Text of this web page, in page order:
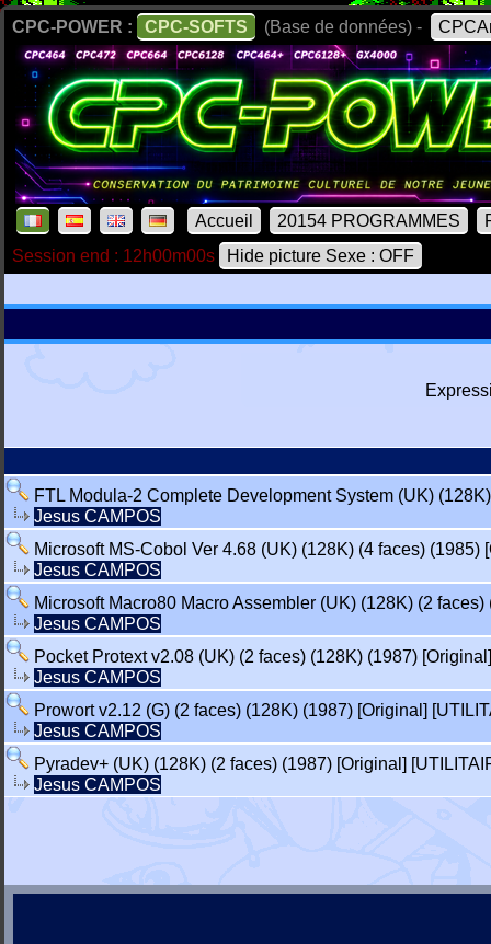
CPC-POWER : CPC-SOFTS (Base de données) -
Accueil 20154 PROGRAMMES
Session end : 12h00m00s
Hide picture Sexe : OFF
FTL Modula-2 Complete Development System (UK)
Jesus CAMPOS
Microsoft MS-Cobol Ver 4.68 (UK) (128K) (4 faces) (1985)
Jesus CAMPOS
Microsoft Macro80 Macro Assembler (UK) (128K) (2
Jesus CAMPOS
Pocket Protext v2.08 (UK) (2 faces) (128K) (1987)
Jesus CAMPOS
Prowort v2.12 (G) (2 faces) (128K) (1987) [Original]
Jesus CAMPOS
Pyradev+ (UK) (128K) (2 faces) (1987) [Original]
Jesus CAMPOS